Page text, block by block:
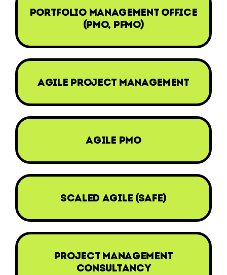
portfolio management office
(pmo, pfmo)
agile project management
agile pmo
scaled agile (safe)
project management
consultancy